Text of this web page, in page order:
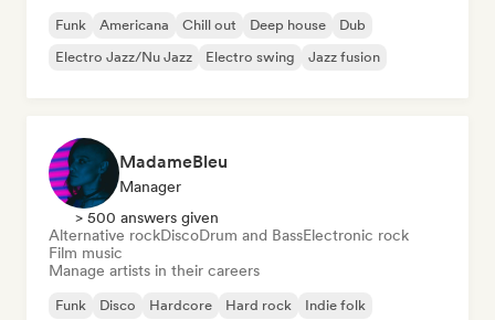
Funk Americana Chill out Deep house
Dub
Electro Jazz/Nu Jazz
Electro swing Jazz fusion
MadameBleu
Manager
> 500 answers given
Alternative rockDiscoDrum and BassElectronic rock
Film music
Manage artists in their careers
Funk Disco Hardcore Hard rock
Indie folk